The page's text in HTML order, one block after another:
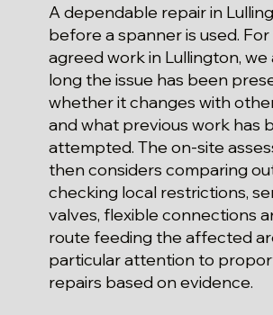
A dependable repair in
before a spanner is used.
agreed work in Lullington, we
long the issue has been
whether it changes with
and what previous work has
attempted. The on-site
then considers comparing
checking local restrictions,
valves, flexible connections
route feeding the affected
particular attention to
repairs based on evidence.